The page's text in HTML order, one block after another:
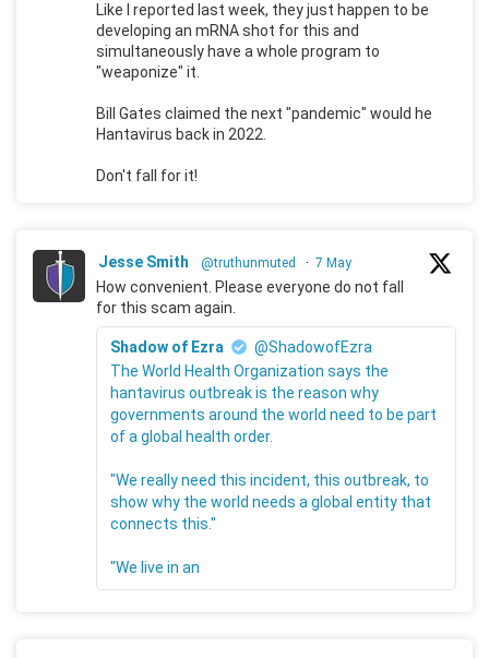
Like I reported last week, they just happen to be
developing an mRNA shot for this and
simultaneously have a whole program to
"weaponize" it.
Bill Gates claimed the next "pandemic" would he
Hantavirus back in 2022.
Don't fall for it!
Jesse Smith @truthunmuted · 7 May
How convenient. Please everyone do not fall
for this scam again.
Shadow of Ezra
@ShadowofEzra
The World Health Organization says the
hantavirus outbreak is the reason why
governments around the world need to be part
of a global health order.
"We really need this incident, this outbreak, to
show why the world needs a global entity that
connects this."
"We live in an